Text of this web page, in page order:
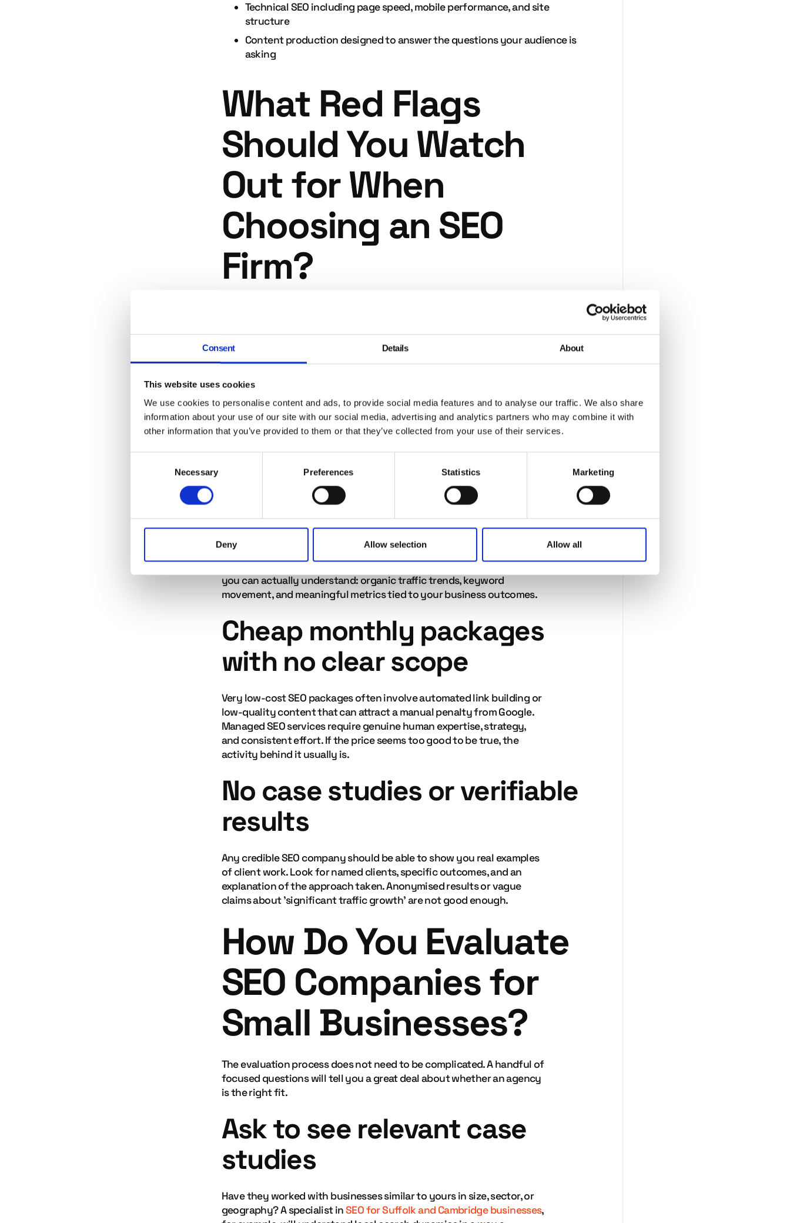
Consent Details About
This website uses cookies
We use cookies to personalise content and ads, to provide social media features and to analyse our traffic. We also share
information about your use of our site with our social media, advertising and analytics partners who may combine it with
other information that you’ve provided to them or that they’ve collected from your use of their services.
Necessary Preferences Statistics Marketing
Deny Allow selection Allow all
Technical SEO including page speed, mobile performance, and site
structure
Content production designed to answer the questions your audience is
asking
What Red Flags
Should You Watch
Out for When
Choosing an SEO
Firm?
inexperienced or operating in a way that could actively damage your
site's long-term performance.
Guaranteed rankings
No SEO agency can guarantee a specific ranking position on Google.
Search rankings are determined by Google's algorithm, and
responsible agencies will tell you this plainly. A firm that promises
Vague reporting
If an agency cannot show you clearly what they are doing and what
impact it is having, that is a problem. Good agencies provide reporting
you can actually understand: organic traffic trends, keyword
movement, and meaningful metrics tied to your business outcomes.
Cheap monthly packages
with no clear scope
Very low-cost SEO packages often involve automated link building or
low-quality content that can attract a manual penalty from Google.
Managed SEO services require genuine human expertise, strategy,
and consistent effort. If the price seems too good to be true, the
activity behind it usually is.
No case studies or verifiable
results
Any credible SEO company should be able to show you real examples
of client work. Look for named clients, specific outcomes, and an
explanation of the approach taken. Anonymised results or vague
claims about 'significant traffic growth' are not good enough.
How Do You Evaluate
SEO Companies for
Small Businesses?
The evaluation process does not need to be complicated. A handful of
focused questions will tell you a great deal about whether an agency
is the right fit.
Ask to see relevant case
studies
Have they worked with businesses similar to yours in size, sector, or
geography? A specialist inSEO for Suffolk and Cambridge businesses,